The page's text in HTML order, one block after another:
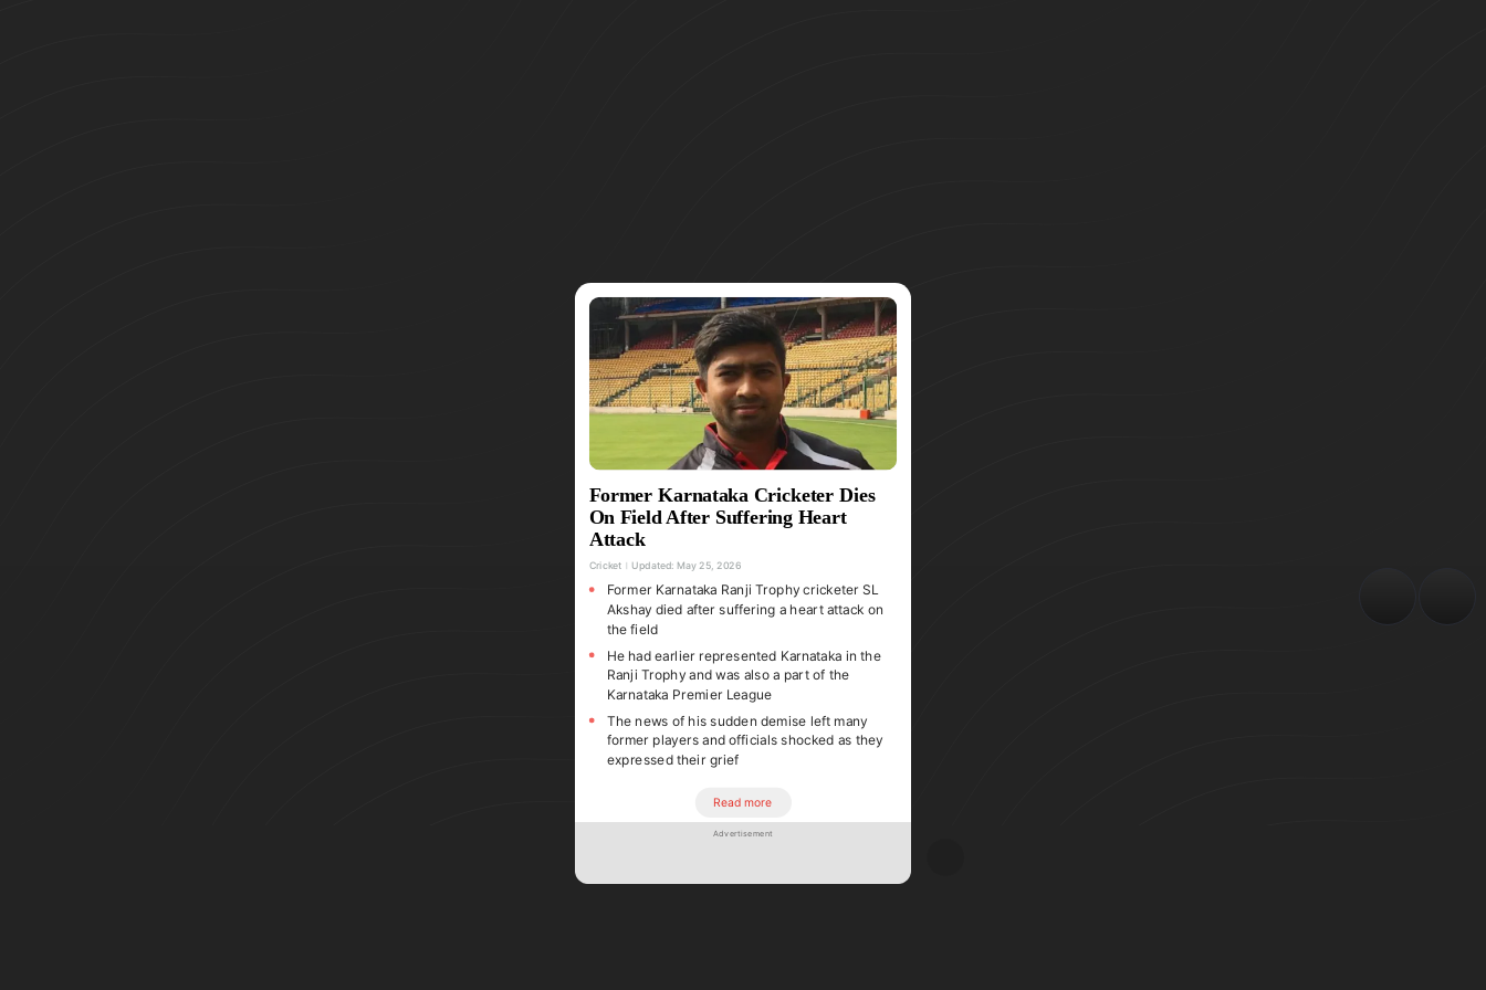
Former Karnataka Cricketer Dies
On Field After Suffering Heart
Attack
Cricket Updated: May 25, 2026
Former Karnataka Ranji Trophy cricketer SL
Akshay died after suffering a heart attack on
the field
He had earlier represented Karnataka in the
Ranji Trophy and was also a part of the
Karnataka Premier League
The news of his sudden demise left many
former players and officials shocked as they
expressed their grief
Read more
Advertisement